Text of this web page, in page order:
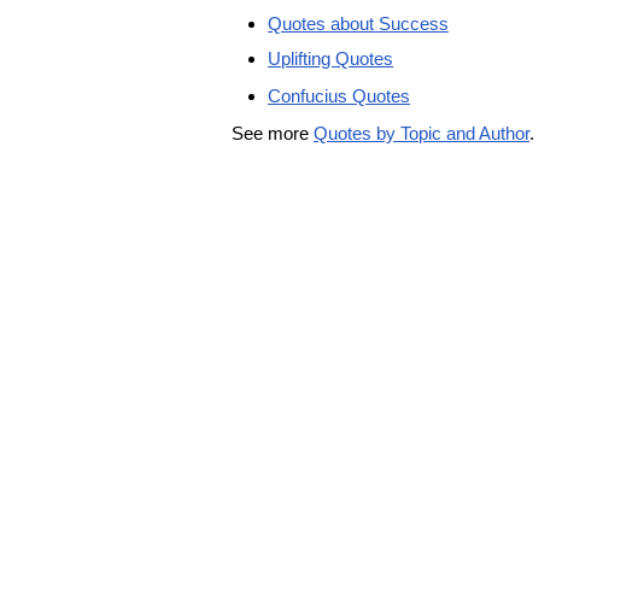
Quotes about Success
Uplifting Quotes
Confucius Quotes
See more Quotes by Topic and Author.